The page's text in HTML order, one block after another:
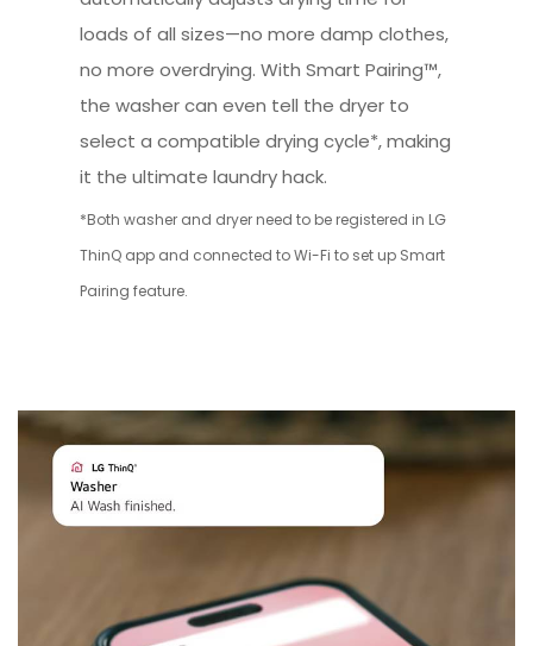
loads of all sizes—no more damp clothes,
no more overdrying. With Smart Pairing™,
the washer can even tell the dryer to
select a compatible drying cycle*, making
it the ultimate laundry hack.
*Both washer and dryer need to be registered in LG
ThinQ app and connected to Wi-Fi to set up Smart
Pairing feature.